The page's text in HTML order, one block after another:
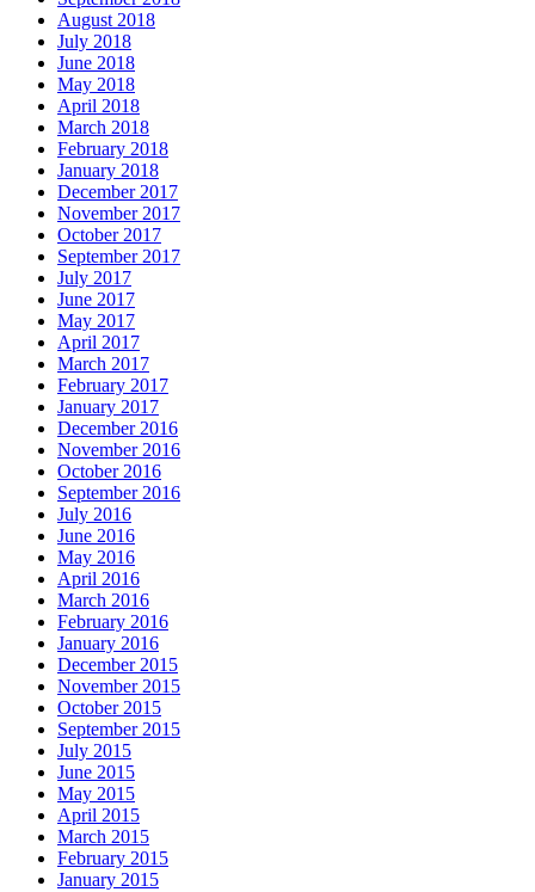
August 2018
July 2018
June 2018
May 2018
April 2018
March 2018
February 2018
January 2018
December 2017
November 2017
October 2017
September 2017
July 2017
June 2017
May 2017
April 2017
March 2017
February 2017
January 2017
December 2016
November 2016
October 2016
September 2016
July 2016
June 2016
May 2016
April 2016
March 2016
February 2016
January 2016
December 2015
November 2015
October 2015
September 2015
July 2015
June 2015
May 2015
April 2015
March 2015
February 2015
January 2015